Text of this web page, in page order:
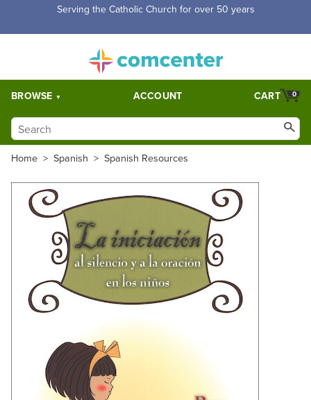
Serving the Catholic Church for over 50 years
BROWSE ACCOUNT 0
CART
Home > Spanish > Spanish Resources